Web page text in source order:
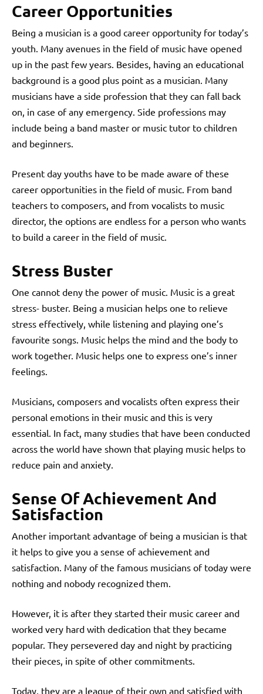
Career Opportunities
Being a musician is a good career opportunity for today’s
youth. Many avenues in the field of music have opened
up in the past few years. Besides, having an educational
background is a good plus point as a musician. Many
musicians have a side profession that they can fall back
on, in case of any emergency. Side professions may
include being a band master or music tutor to children
and beginners.
Present day youths have to be made aware of these
career opportunities in the field of music. From band
teachers to composers, and from vocalists to music
director, the options are endless for a person who wants
to build a career in the field of music.
Stress Buster
One cannot deny the power of music. Music is a great
stress- buster. Being a musician helps one to relieve
stress effectively, while listening and playing one’s
favourite songs. Music helps the mind and the body to
work together. Music helps one to express one’s inner
feelings.
Musicians, composers and vocalists often express their
personal emotions in their music and this is very
essential. In fact, many studies that have been conducted
across the world have shown that playing music helps to
reduce pain and anxiety.
Sense Of Achievement And
Satisfaction
Another important advantage of being a musician is that
it helps to give you a sense of achievement and
satisfaction. Many of the famous musicians of today were
nothing and nobody recognized them.
However, it is after they started their music career and
worked very hard with dedication that they became
popular. They persevered day and night by practicing
their pieces, in spite of other commitments.
Today, they are a league of their own and satisfied with